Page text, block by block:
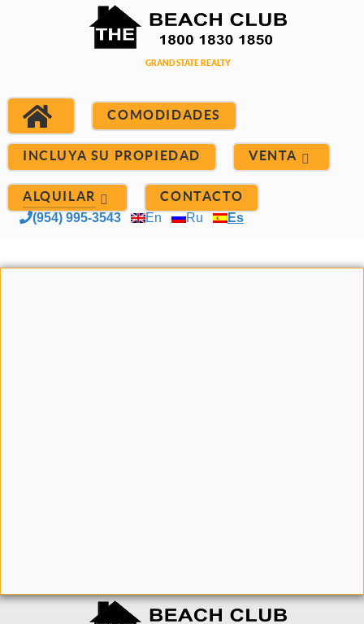
COMODIDADES
INCLUYA SU PROPIEDAD VENTA
ALQUILAR CONTACTO
(954) 995-3543 En Ru Es